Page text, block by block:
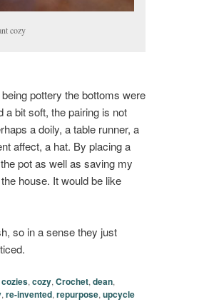
cozy
pottery the bottoms were
a bit soft, the pairing is not
a doily, a table runner, a
affect, a hat. By placing a
pot as well as saving my
house. It would be like
so in a sense they just
cozies,cozy,Crochet,dean,
,re-invented,repurpose,upcycle